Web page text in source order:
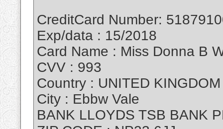
CreditCard Number:
Exp/data : 15/2018
Card Name : Miss Donna B
CVV : 993
Country : UNITED KINGDOM
City : Ebbw Vale
BANK LLOYDS TSB BANK